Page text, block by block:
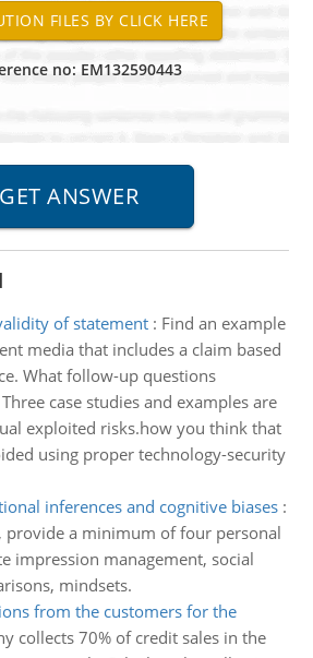
no: EM132590443
of statement: Find an example
media that includes a claim based
What follow-up questions
Three case studies and examples are
exploited risks.how you think that
using proper technology-security
inferences and cognitive biases:
provide a minimum of four personal
impression management, social
mindsets.
from the customers for the
collects 70% of credit sales in the